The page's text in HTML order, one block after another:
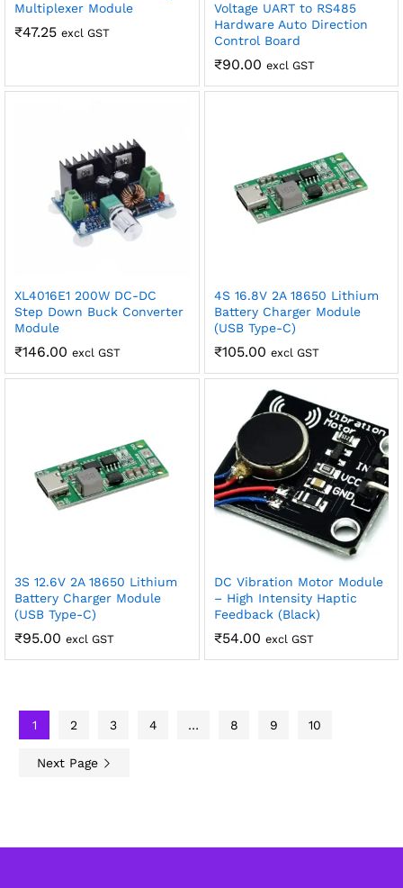
Multiplexer Module
₹47.25 excl GST
Voltage UART to RS485
Hardware Auto Direction
Control Board
₹90.00 excl GST
XL4016E1 200W DC-DC
Step Down Buck Converter
Module
₹146.00 excl GST
4S 16.8V 2A 18650 Lithium
Battery Charger Module
(USB Type-C)
₹105.00 excl GST
3S 12.6V 2A 18650 Lithium
Battery Charger Module
(USB Type-C)
₹95.00 excl GST
DC Vibration Motor Module
– High Intensity Haptic
Feedback (Black)
₹54.00 excl GST
1 2 3 4 … 8 9 10
Next Page